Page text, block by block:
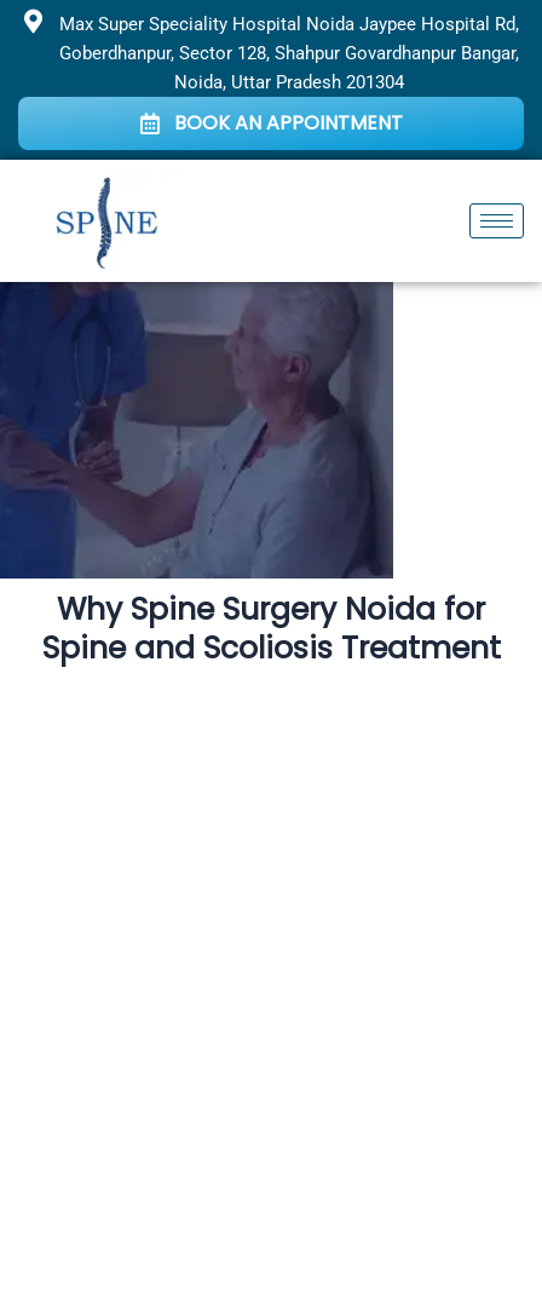
Skip
Max Super Speciality Hospital Noida Jaypee Hospital Rd,
Goberdhanpur, Sector 128, Shahpur Govardhanpur Bangar,
Noida, Uttar Pradesh 201304
BOOK AN APPOINTMENT
Why Spine Surgery Noida for
Spine and Scoliosis Treatment